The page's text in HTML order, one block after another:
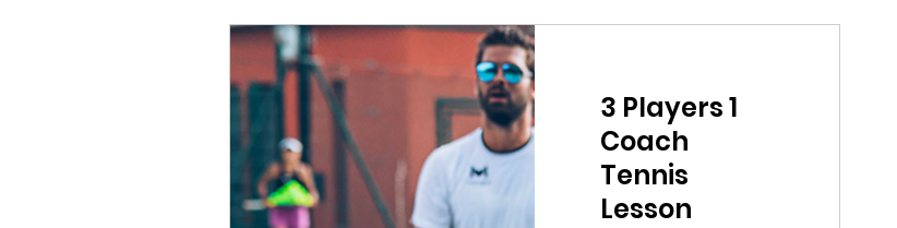
3 Players 1
Coach
Tennis
Lesson